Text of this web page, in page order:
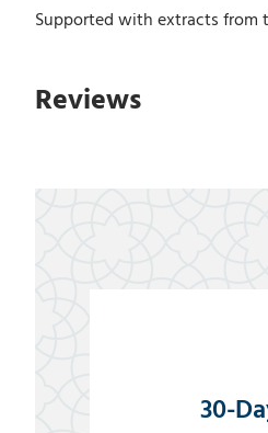
Supported with extracts from
Reviews
30-